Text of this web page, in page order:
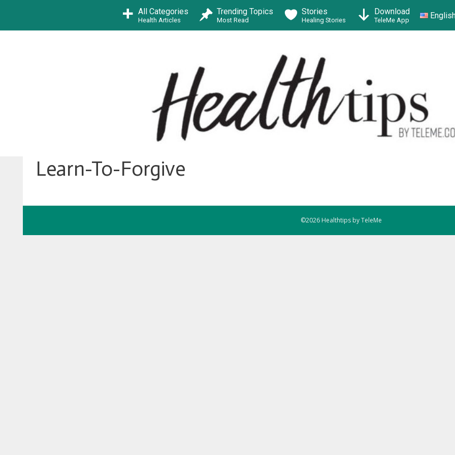
All Categories
Health Articles
Trending Topics
Most Read
Stories
Healing Stories
Download
TeleMe App
Learn-To-Forgive
©2026 Healthtips by TeleMe